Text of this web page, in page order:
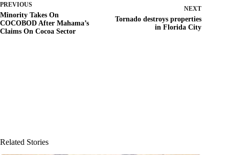
PREVIOUS
Minority Takes On
COCOBOD After Mahama’s
Claims On Cocoa Sector
NEXT
Tornado destroys properties
in Florida City
Related Stories